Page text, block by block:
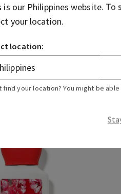
TO BAG
is our Philippines website. To
your location.
location:
find your location? You might be